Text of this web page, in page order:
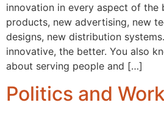
innovation in every aspect of the
products, new advertising, new
designs, new distribution
innovative, the better. You also
about serving people and […]
Politics and Work